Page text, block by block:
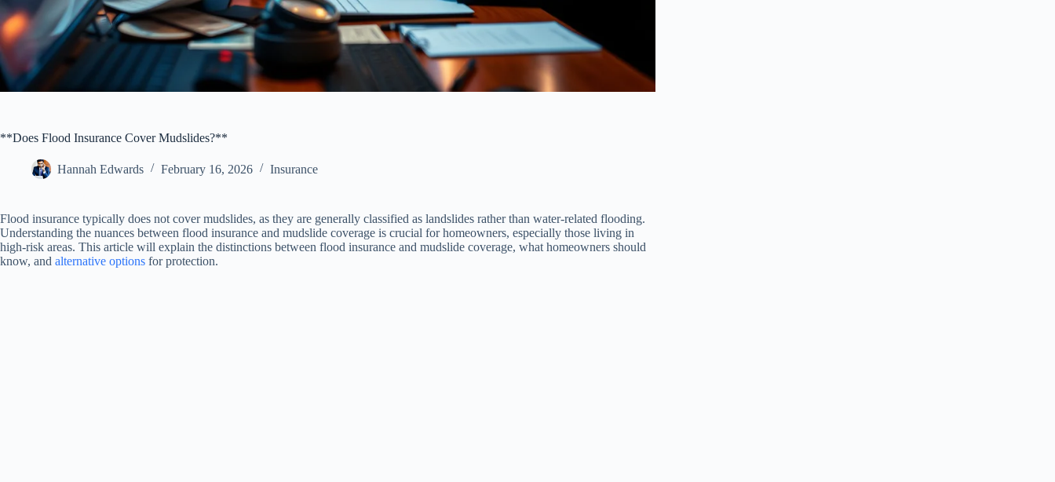
**Does Flood Insurance Cover Mudslides?**
Hannah Edwards February 16, 2026 Insurance
Flood insurance typically does not cover mudslides, as they are generally classified as landslides rather than water-related flooding.
Understanding the nuances between flood insurance and mudslide coverage is crucial for homeowners, especially those living in
high-risk areas. This article will explain the distinctions between flood insurance and mudslide coverage, what homeowners should
know, and alternative options for protection.